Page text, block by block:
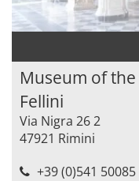
Museum of
Fellini
Via Nigra 26 2
47921 Rimini
+39 (0)541 50085